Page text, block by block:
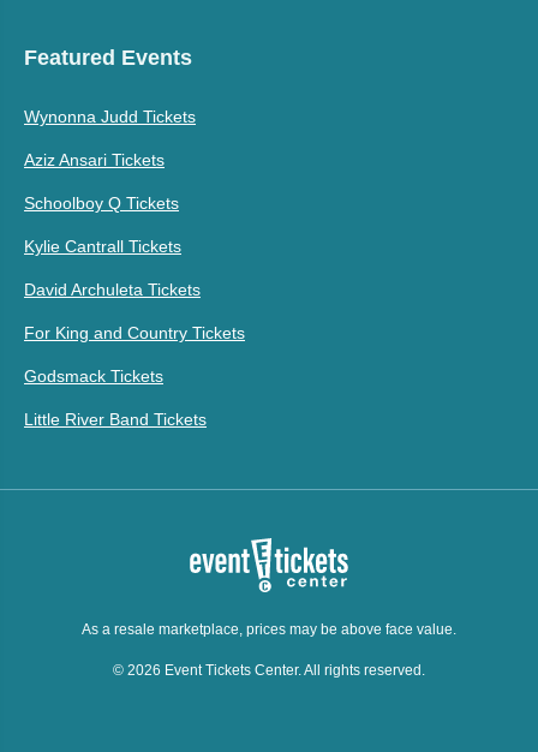
Featured Events
Wynonna Judd Tickets
Aziz Ansari Tickets
Schoolboy Q Tickets
Kylie Cantrall Tickets
David Archuleta Tickets
For King and Country Tickets
Godsmack Tickets
Little River Band Tickets
As a resale marketplace, prices may be above face value.
© 2026 Event Tickets Center. All rights reserved.